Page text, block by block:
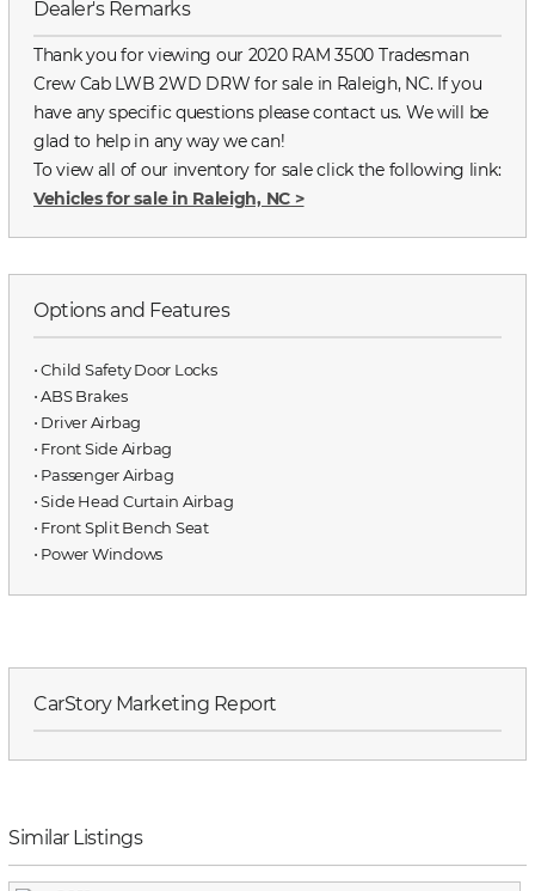
Dealer's Remarks
Thank you for viewing our 2020 RAM 3500 Tradesman
Crew Cab LWB 2WD DRW for sale in Raleigh, NC. If you
have any specific questions please contact us. We will be
glad to help in any way we can!
To view all of our inventory for sale click the following link:
Vehicles for sale in Raleigh, NC >
Options and Features
⋅ Child Safety Door Locks
⋅ ABS Brakes
⋅ Driver Airbag
⋅ Front Side Airbag
⋅ Passenger Airbag
⋅ Side Head Curtain Airbag
⋅ Front Split Bench Seat
⋅ Power Windows
CarStory Marketing Report
Similar Listings